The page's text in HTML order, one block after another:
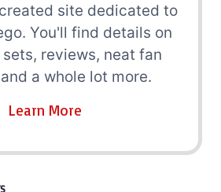
site dedicated to
You'll find details on
reviews, neat fan
a whole lot more.
Learn More